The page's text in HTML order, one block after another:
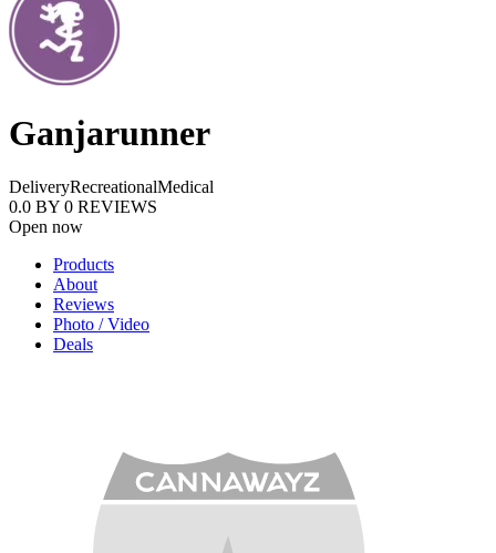
Ganjarunner
DeliveryRecreationalMedical
0.0 BY 0 REVIEWS
Open now
Products
About
Reviews
Photo / Video
Deals